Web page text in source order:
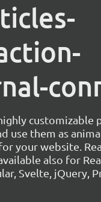
customizable
use them as
your website.
also for
Svelte, jQuery,